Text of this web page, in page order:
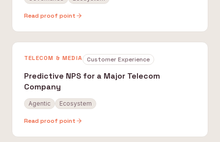
Read proof point
TELECOM & MEDIA Customer Experience
Predictive NPS for a Major Telecom
Company
Agentic Ecosystem
Read proof point